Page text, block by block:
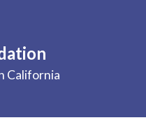
California